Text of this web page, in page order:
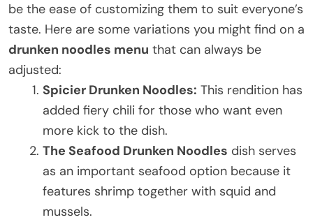
be the ease of customizing them to suit everyone’s
taste. Here are some variations you might find on a
drunken noodles menu that can always be
adjusted:
Spicier Drunken Noodles: This rendition has
added fiery chili for those who want even
more kick to the dish.
The Seafood Drunken Noodles dish serves
as an important seafood option because it
features shrimp together with squid and
mussels.